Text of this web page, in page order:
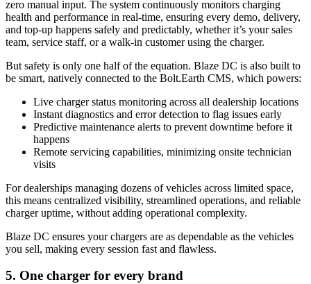
zero manual input. The system continuously monitors charging
health and performance in real-time, ensuring every demo, delivery,
and top-up happens safely and predictably, whether it’s your sales
team, service staff, or a walk-in customer using the charger.
But safety is only one half of the equation. Blaze DC is also built to
be smart, natively connected to the Bolt.Earth CMS, which powers:
Live charger status monitoring across all dealership locations
Instant diagnostics and error detection to flag issues early
Predictive maintenance alerts to prevent downtime before it
happens
Remote servicing capabilities, minimizing onsite technician
visits
For dealerships managing dozens of vehicles across limited space,
this means centralized visibility, streamlined operations, and reliable
charger uptime, without adding operational complexity.
Blaze DC ensures your chargers are as dependable as the vehicles
you sell, making every session fast and flawless.
5. One charger for every brand